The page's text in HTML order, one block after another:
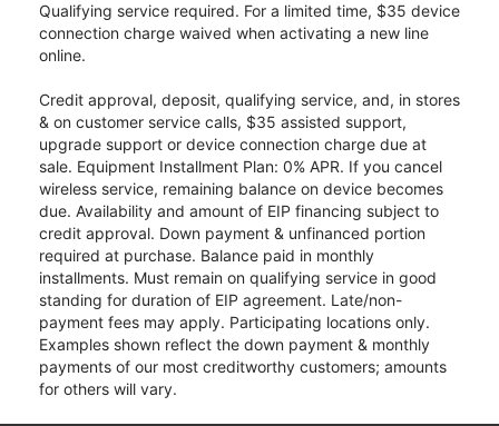
Qualifying service required. For a limited time, $35 device
connection charge waived when activating a new line
online.
Credit approval, deposit, qualifying service, and, in stores
& on customer service calls, $35 assisted support,
upgrade support or device connection charge due at
sale. Equipment Installment Plan: 0% APR. If you cancel
wireless service, remaining balance on device becomes
due. Availability and amount of EIP financing subject to
credit approval. Down payment & unfinanced portion
required at purchase. Balance paid in monthly
installments. Must remain on qualifying service in good
standing for duration of EIP agreement. Late/non-
payment fees may apply. Participating locations only.
Examples shown reflect the down payment & monthly
payments of our most creditworthy customers; amounts
for others will vary.